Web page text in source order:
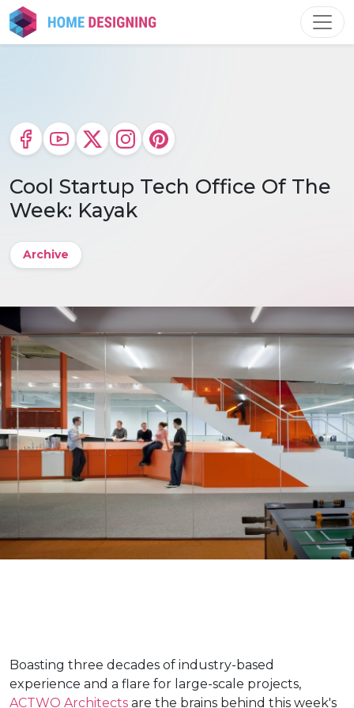
Skip
to
content
Cool Startup Tech Office Of The
Week: Kayak
Archive
Boasting three decades of industry-based
experience and a flare for large-scale projects,
ACTWO Architects are the brains behind this week's